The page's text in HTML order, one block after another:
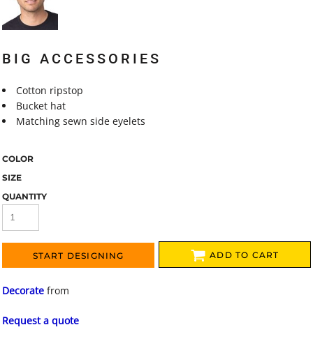
BIG ACCESSORIES
Cotton ripstop
Bucket hat
Matching sewn side eyelets
COLOR
SIZE
QUANTITY
START DESIGNING ADD TO CART
Decorate from
Request a quote